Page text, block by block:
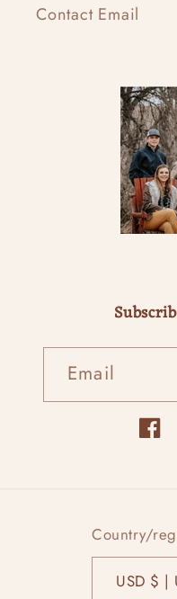
Contact Email
Email
Country/